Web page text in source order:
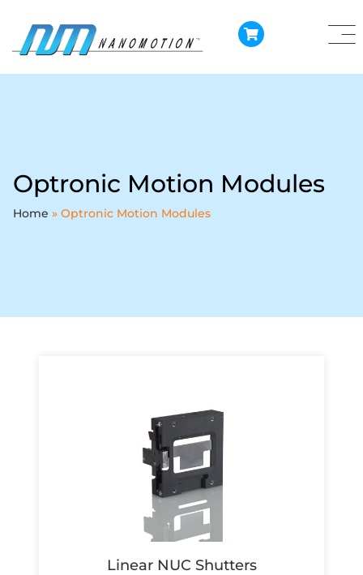
Optronic Motion Modules
Home » Optronic Motion Modules
Linear NUC Shutters